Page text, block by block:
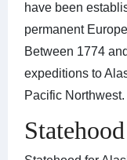
have been
permanent
Between 1774
expeditions to
Pacific Northwest.
Statehood